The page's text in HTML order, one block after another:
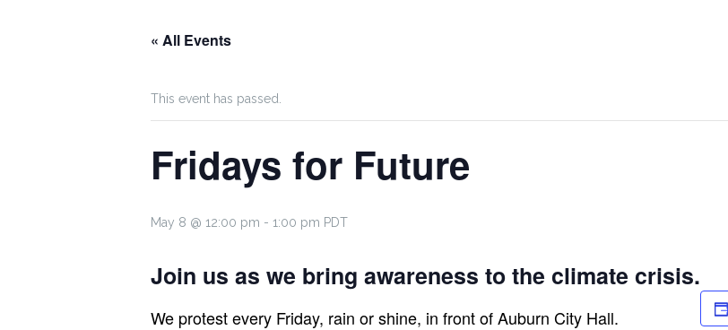
« All Events
This event has passed.
Fridays for Future
May 8 @ 12:00 pm - 1:00 pm PDT
Join us as we bring awareness to the climate crisis.
We protest every Friday, rain or shine, in front of Auburn City Hall.